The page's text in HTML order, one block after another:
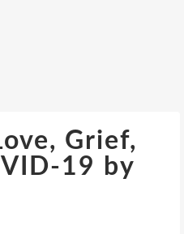
Grief,
19 by